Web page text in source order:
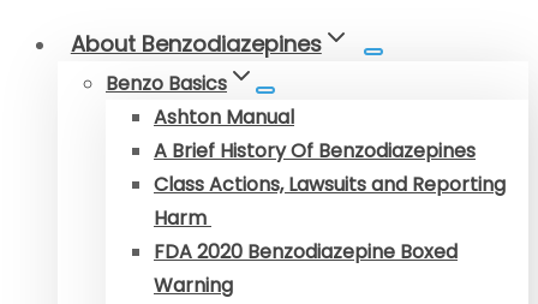
About Benzodiazepines
Benzo Basics
Ashton Manual
A Brief History Of Benzodiazepines
Class Actions, Lawsuits and Reporting
Harm
FDA 2020 Benzodiazepine Boxed
Warning